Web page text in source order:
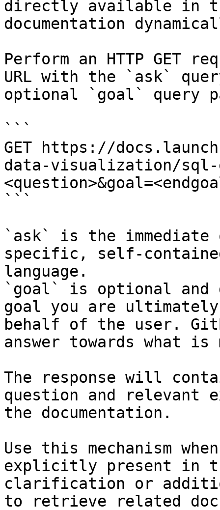
directly available in
documentation
Perform an HTTP GET
URL with the `ask`
optional `goal` query
```
GET https://
data-visualization/sql-
```
`ask` is the
specific, self-
language.
`goal` is optional and
goal you are
behalf of the user.
answer towards what
The response will
question and relevant
the documentation.
Use this mechanism
explicitly present in
clarification or